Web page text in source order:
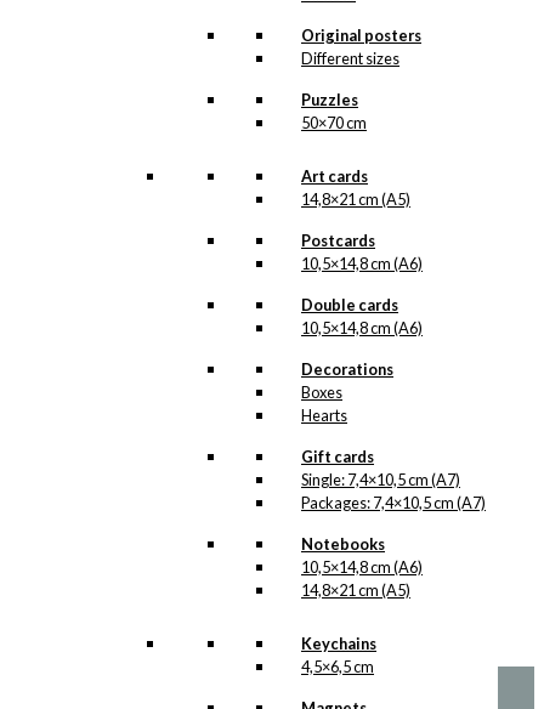
Original posters
Different sizes
Puzzles
50×70 cm
Art cards
14,8×21 cm (A5)
Postcards
10,5×14,8 cm (A6)
Double cards
10,5×14,8 cm (A6)
Decorations
Boxes
Hearts
Gift cards
Single: 7,4×10,5 cm (A7)
Packages: 7,4×10,5 cm (A7)
Notebooks
10,5×14,8 cm (A6)
14,8×21 cm (A5)
Keychains
4,5×6,5 cm